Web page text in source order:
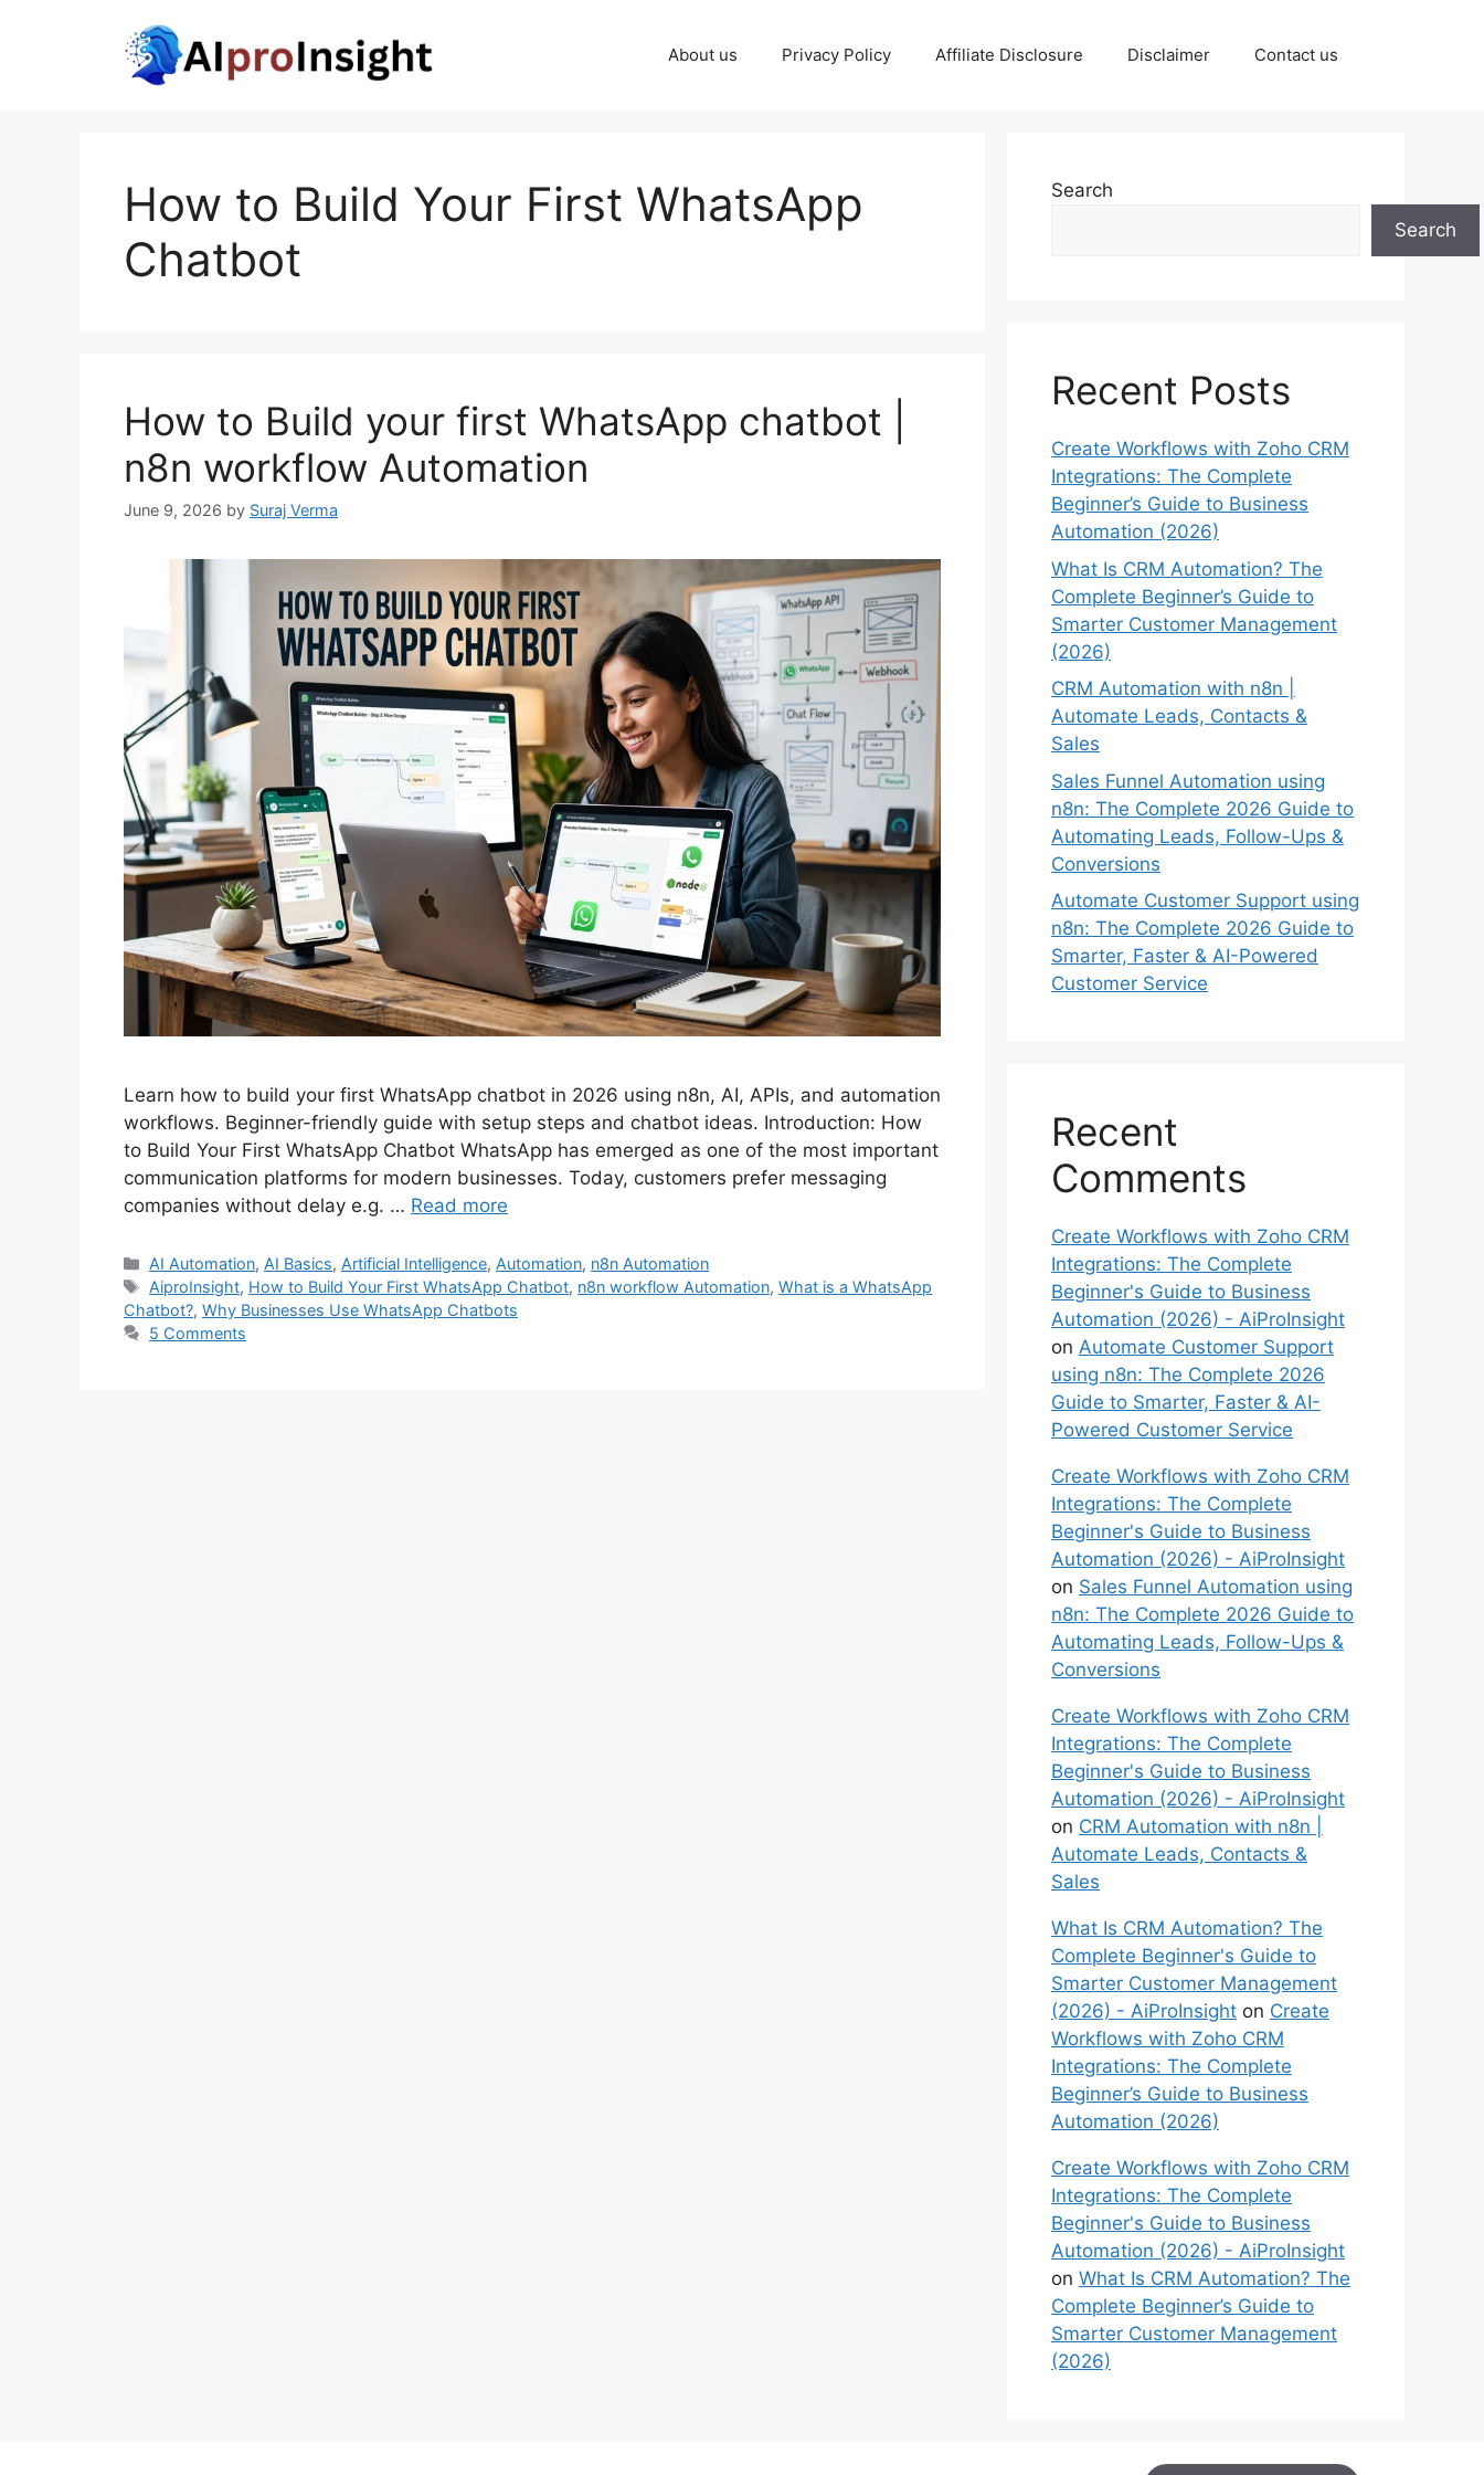
About us Privacy Policy Affiliate Disclosure Disclaimer Contact us
How to Build Your First WhatsApp
Chatbot
How to Build your first WhatsApp chatbot |
n8n workflow Automation
June 9, 2026 by Suraj Verma
Learn how to build your first WhatsApp chatbot in 2026 using n8n, AI, APIs, and automation
workflows. Beginner-friendly guide with setup steps and chatbot ideas. Introduction: How
to Build Your First WhatsApp Chatbot WhatsApp has emerged as one of the most important
communication platforms for modern businesses. Today, customers prefer messaging
companies without delay e.g. … Read more
Categories
AI Automation, AI Basics, Artificial Intelligence, Automation, n8n Automation
Tags
AiproInsight, How to Build Your First WhatsApp Chatbot, n8n workflow Automation,What is a WhatsApp
Chatbot?, Why Businesses Use WhatsApp Chatbots
5 Comments
Search
Search
Recent Posts
Create Workflows with Zoho CRM
Integrations: The Complete
Beginner’s Guide to Business
Automation (2026)
What Is CRM Automation? The
Complete Beginner’s Guide to
Smarter Customer Management
(2026)
CRM Automation with n8n |
Automate Leads, Contacts &
Sales
Sales Funnel Automation using
n8n: The Complete 2026 Guide to
Automating Leads, Follow-Ups &
Conversions
Automate Customer Support using
n8n: The Complete 2026 Guide to
Smarter, Faster & AI-Powered
Customer Service
Recent
Comments
Create Workflows with Zoho CRM
Integrations: The Complete
Beginner's Guide to Business
Automation (2026) - AiProInsight
on Automate Customer Support
using n8n: The Complete 2026
Guide to Smarter, Faster & AI-
Powered Customer Service
Create Workflows with Zoho CRM
Integrations: The Complete
Beginner's Guide to Business
Automation (2026) - AiProInsight
on Sales Funnel Automation using
n8n: The Complete 2026 Guide to
Automating Leads, Follow-Ups &
Conversions
Create Workflows with Zoho CRM
Integrations: The Complete
Beginner's Guide to Business
Automation (2026) - AiProInsight
on CRM Automation with n8n |
Automate Leads, Contacts &
Sales
What Is CRM Automation? The
Complete Beginner's Guide to
Smarter Customer Management
(2026) - AiProInsight on Create
Workflows with Zoho CRM
Integrations: The Complete
Beginner’s Guide to Business
Automation (2026)
Create Workflows with Zoho CRM
Integrations: The Complete
Beginner's Guide to Business
Automation (2026) - AiProInsight
on What Is CRM Automation? The
Complete Beginner’s Guide to
Smarter Customer Management
(2026)